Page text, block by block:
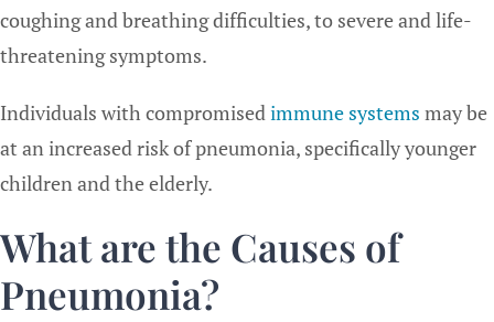
coughing and breathing difficulties, to severe and life-
threatening symptoms.
Individuals with compromisedimmune systems may be
at an increased risk of pneumonia, specifically younger
children and the elderly.
What are the Causes of
Pneumonia?